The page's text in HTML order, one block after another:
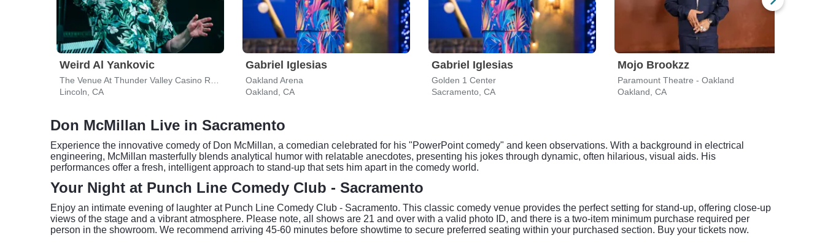
Weird Al Yankovic
Lincoln, CA
Gabriel Iglesias
Oakland Arena
Oakland, CA
Gabriel Iglesias
Golden 1 Center
Sacramento, CA
Mojo Brookzz
Paramount Theatre - Oakland
Oakland, CA
Don McMillan Live in Sacramento
Experience the innovative comedy of Don McMillan, a comedian celebrated for his "PowerPoint comedy" and keen observations. With a background in electrical
engineering, McMillan masterfully blends analytical humor with relatable anecdotes, presenting his jokes through dynamic, often hilarious, visual aids. His
performances offer a fresh, intelligent approach to stand-up that sets him apart in the comedy world.
Your Night at Punch Line Comedy Club - Sacramento
Enjoy an intimate evening of laughter at Punch Line Comedy Club - Sacramento. This classic comedy venue provides the perfect setting for stand-up, offering close-up
views of the stage and a vibrant atmosphere. Please note, all shows are 21 and over with a valid photo ID, and there is a two-item minimum purchase required per
person in the showroom. We recommend arriving 45-60 minutes before showtime to secure preferred seating within your purchased section. Buy your tickets now.